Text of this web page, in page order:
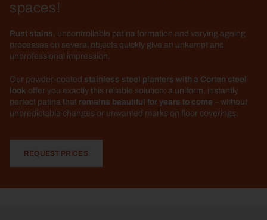
spaces!
Rust stains , uncontrollable patina formation and varying ageing
processes on several objects quickly give an unkempt and
unprofessional impression.
Our powder-coated stainless steel planters with a Corten steel
look offer you exactly this reliable solution: a uniform, instantly
perfect patina that remains beautiful for years to come – without
unpredictable changes or unwanted marks on floor coverings.
REQUEST PRICES